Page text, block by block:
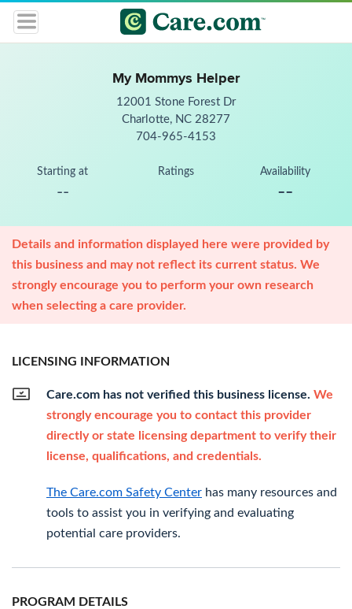
My Mommys Helper
12001 Stone Forest Dr
Charlotte, NC 28277
704-965-4153
Starting at
--
Ratings Availability
--
Details and information displayed here were provided by
this business and may not reflect its current status. We
strongly encourage you to perform your own research
when selecting a care provider.
LICENSING INFORMATION
Care.com has not verified this business license. We
strongly encourage you to contact this provider
directly or state licensing department to verify their
license, qualifications, and credentials.
The Care.com Safety Center has many resources and
tools to assist you in verifying and evaluating
potential care providers.
PROGRAM DETAILS